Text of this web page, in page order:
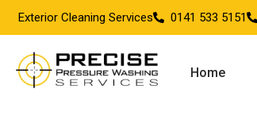
Exterior Cleaning Services 0141 533 5151
Home